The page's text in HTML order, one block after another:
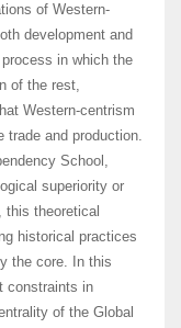
of Western-
development and
in which the
of the rest,
Western-centrism
trade and production.
School,
superiority or
theoretical
historical practices
the core. In this
constraints in
of the Global